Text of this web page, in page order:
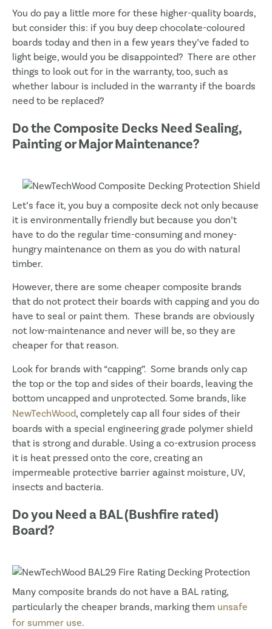
You do pay a little more for these higher-quality boards,
but consider this: if you buy deep chocolate-coloured
boards today and then in a few years they’ve faded to
light beige, would you be disappointed? There are other
things to look out for in the warranty, too, such as
whether labour is included in the warranty if the boards
need to be replaced?
Do the Composite Decks Need Sealing,
Painting or Major Maintenance?
Let’s face it, you buy a composite deck not only because
it is environmentally friendly but because you don’t
have to do the regular time-consuming and money-
hungry maintenance on them as you do with natural
timber.
However, there are some cheaper composite brands
that do not protect their boards with capping and you do
have to seal or paint them. These brands are obviously
not low-maintenance and never will be, so they are
cheaper for that reason.
Look for brands with “capping”. Some brands only cap
the top or the top and sides of their boards, leaving the
bottom uncapped and unprotected. Some brands, like
NewTechWood, completely cap all four sides of their
boards with a special engineering grade polymer shield
that is strong and durable. Using a co-extrusion process
it is heat pressed onto the core, creating an
impermeable protective barrier against moisture, UV,
insects and bacteria.
Do you Need a BAL (Bushfire rated)
Board?
Many composite brands do not have a BAL rating,
particularly the cheaper brands, marking them unsafe
for summer use.